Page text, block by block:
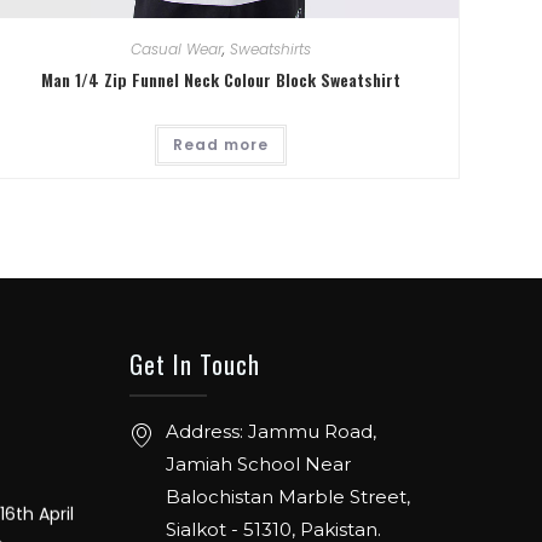
Casual Wear,Sweatshirts
Man 1/4 Zip Funnel Neck Colour Block Sweatshirt
Read more
4.1.
20-22,
April
Get In Touch
Address: Jammu Road,
Jamiah School Near
Balochistan Marble Street,
Sialkot - 51310, Pakistan.